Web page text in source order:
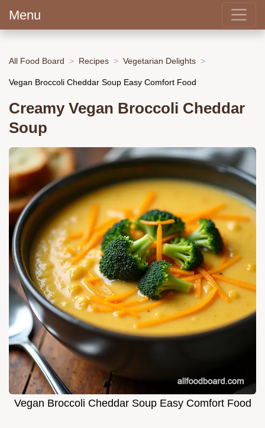
Menu
All Food Board Recipes Vegetarian Delights
Vegan Broccoli Cheddar Soup Easy Comfort Food
Creamy Vegan Broccoli Cheddar
Soup
Vegan Broccoli Cheddar Soup Easy Comfort Food